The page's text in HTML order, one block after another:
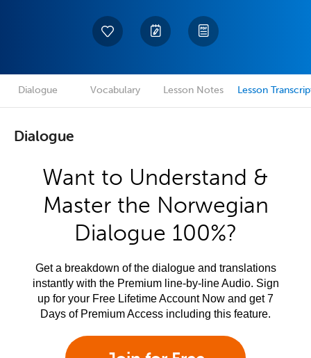
Dialogue Vocabulary Lesson Notes Lesson
Dialogue
Want to Understand &
Master the Norwegian
Dialogue 100%?
Get a breakdown of the dialogue and translations
instantly with the Premium line-by-line Audio. Sign
up for your Free Lifetime Account Now and get 7
Days of Premium Access including this feature.